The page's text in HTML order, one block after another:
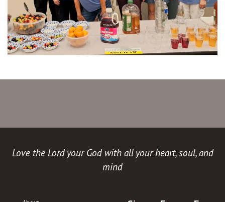
Love the Lord your God with all your heart, soul, and
mind